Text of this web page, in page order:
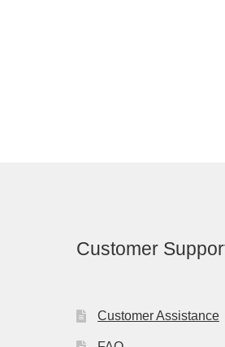
Customer
Customer Assistance